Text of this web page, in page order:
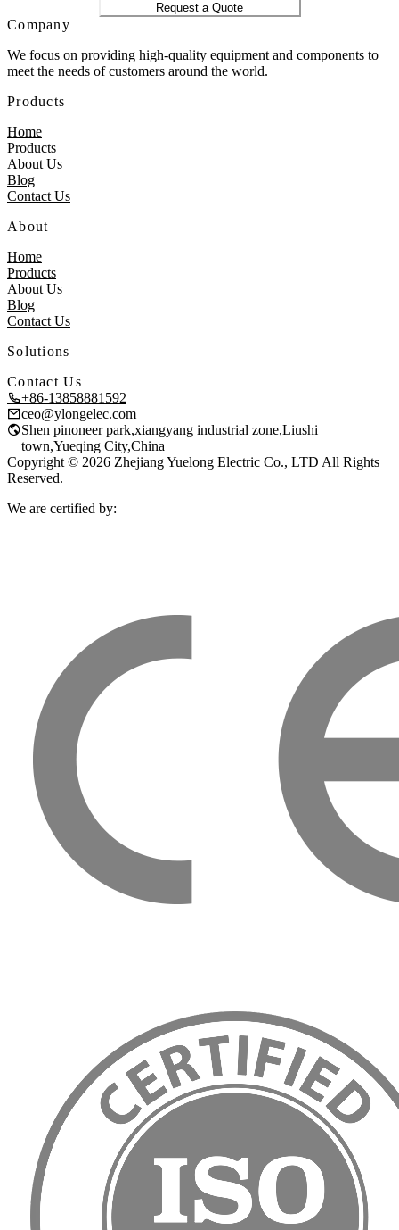
Request a Quote
Company
We focus on providing high-quality equipment and components to
meet the needs of customers around the world.
Products
Home
Products
About Us
Blog
Contact Us
About
Home
Products
About Us
Blog
Contact Us
Solutions
Contact Us
+86-13858881592
ceo@ylongelec.com
Shen pinoneer park,xiangyang industrial zone,Liushi
town,Yueqing City,China
Copyright © 2026 Zhejiang Yuelong Electric Co., LTD All Rights
Reserved.
We are certified by: